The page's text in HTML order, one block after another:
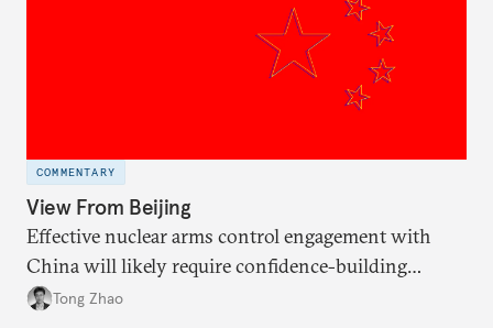
COMMENTARY
View From Beijing
Effective nuclear arms control engagement with
China will likely require confidence-building
measures by the United States and greater support
Tong Zhao